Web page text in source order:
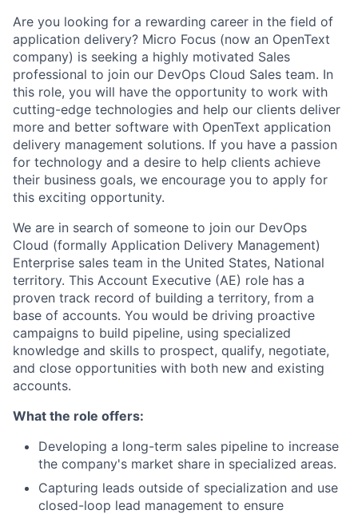
Are you looking for a rewarding career in the field of
application delivery? Micro Focus (now an OpenText
company) is seeking a highly motivated Sales
professional to join our DevOps Cloud Sales team. In
this role, you will have the opportunity to work with
cutting-edge technologies and help our clients deliver
more and better software with OpenText application
delivery management solutions. If you have a passion
for technology and a desire to help clients achieve
their business goals, we encourage you to apply for
this exciting opportunity.
We are in search of someone to join our DevOps
Cloud (formally Application Delivery Management)
Enterprise sales team in the United States, National
territory. This Account Executive (AE) role has a
proven track record of building a territory, from a
base of accounts. You would be driving proactive
campaigns to build pipeline, using specialized
knowledge and skills to prospect, qualify, negotiate,
and close opportunities with both new and existing
accounts.
What the role offers:
Developing a long-term sales pipeline to increase
the company's market share in specialized areas.
Capturing leads outside of specialization and use
closed-loop lead management to ensure